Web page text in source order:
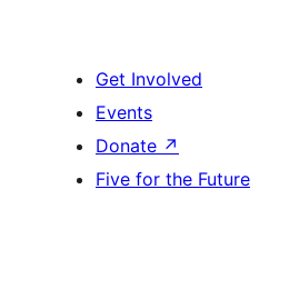
Get Involved
Events
Donate ↗
Five for the Future